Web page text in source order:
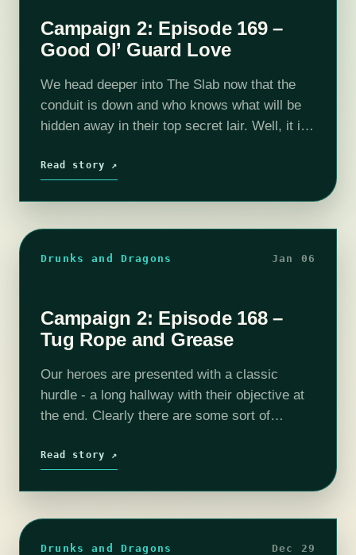
Campaign 2: Episode 169 –
Good Ol’ Guard Love
We head deeper into The Slab now that the
conduit is down and who knows what will be
hidden away in their top secret lair. Well, it is
building…
Read story ↗
Drunks and Dragons Jan 06
Campaign 2: Episode 168 –
Tug Rope and Grease
Our heroes are presented with a classic
hurdle - a long hallway with their objective at
the end. Clearly there are some sort of
tells me our magical rope…
Read story ↗
Drunks and Dragons Dec 29